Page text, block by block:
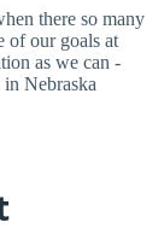
there so many
of our goals at
as we can -
in Nebraska